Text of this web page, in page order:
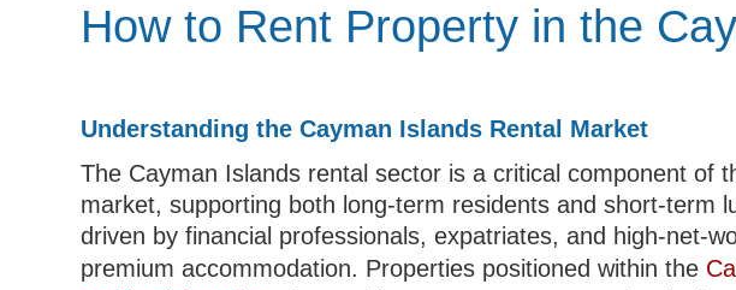
How to Rent Property in the
Understanding the Cayman Islands Rental Market
The Cayman Islands rental sector is a critical component of
market, supporting both long-term residents and short-term
driven by financial professionals, expatriates, and high-net-
premium accommodation. Properties positioned within the